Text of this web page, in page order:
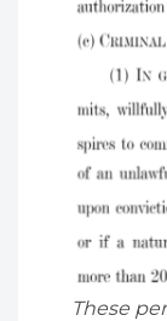
These